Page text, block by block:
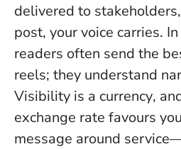
delivered to
post, your voice carries.
readers often send the
reels; they understand
Visibility is a currency,
exchange rate favours
message around